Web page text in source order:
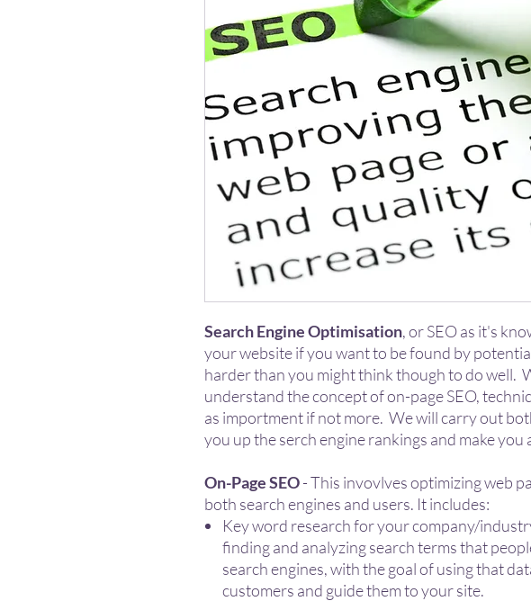
Search Engine Optimisation, or SEO as it's
your website if you want to be found by
harder than you might think though to do well.
understand the concept of on-page SEO,
as importment if not more. We will carry out
you up the serch engine rankings and make you
On-Page SEO- This invovlves optimizing web
both search engines and users. It includes:
Key word research for your company/
finding and analyzing search terms that
search engines, with the goal of using that
customers and guide them to your site.